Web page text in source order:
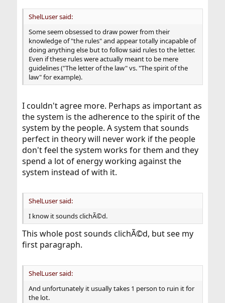
ShelLuser said:
Some seem obsessed to draw power from their
knowledge of "the rules" and appear totally incapable of
doing anything else but to follow said rules to the letter.
Even if these rules were actually meant to be mere
guidelines ("The letter of the law" vs. "The spirit of the
law" for example).
I couldn't agree more. Perhaps as important as
the system is the adherence to the spirit of the
system by the people. A system that sounds
perfect in theory will never work if the people
don't feel the system works for them and they
spend a lot of energy working against the
system instead of with it.
ShelLuser said:
I know it sounds clichÃ©d.
This whole post sounds clichÃ©d, but see my
first paragraph.
ShelLuser said:
And unfortunately it usually takes 1 person to ruin it for
the lot.